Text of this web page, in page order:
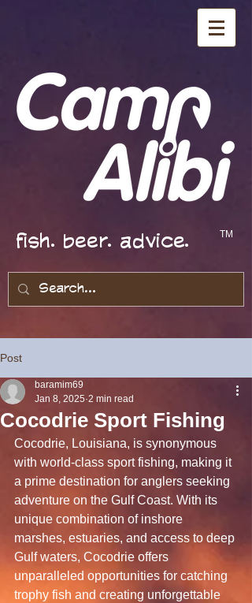
fish. beer. advice. TM
Post
Cocodrie Sport Fishing
baramim69
Jan 8, 2025 2 min read
Cocodrie, Louisiana, is synonymous
with world-class sport fishing, making it
a prime destination for anglers seeking
adventure on the Gulf Coast. With its
unique combination of inshore
marshes, estuaries, and access to deep
Gulf waters, Cocodrie offers
unparalleled opportunities for catching
trophy fish and creating unforgettable